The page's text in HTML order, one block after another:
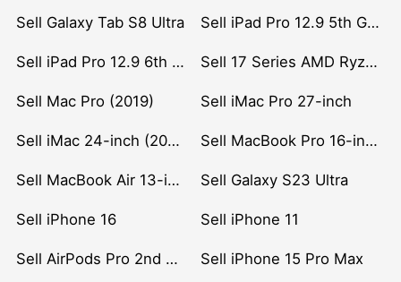
Sell Galaxy Tab S8 Ultra Sell iPad Pro 12.9 5th Gen (2021)
Sell iPad Pro 12.9 6th Gen (2022) Sell 17 Series AMD Ryzen 7 CPU
Sell Mac Pro (2019) Sell iMac Pro 27-inch
Sell iMac 24-inch (2021) Sell MacBook Pro 16-inch (2019)
Sell MacBook Air 13-inch (2022) Sell Galaxy S23 Ultra
Sell iPhone 16 Sell iPhone 11
Sell AirPods Pro 2nd Gen Sell iPhone 15 Pro Max